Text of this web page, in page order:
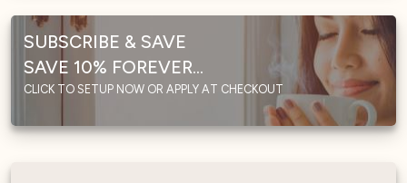
SUBSCRIBE & SAVE
SAVE 10% FOREVER...
CLICK TO SETUP NOW OR APPLY AT CHECKOUT